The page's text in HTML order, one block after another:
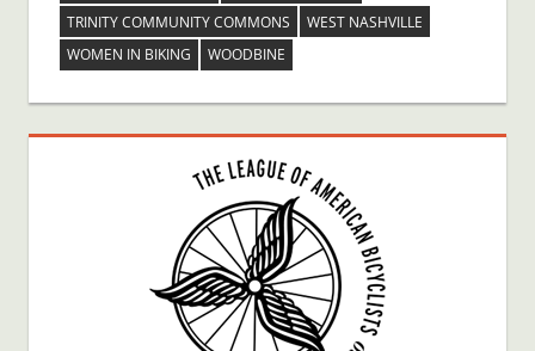
TRINITY COMMUNITY COMMONS
WEST NASHVILLE
WOMEN IN BIKING
WOODBINE